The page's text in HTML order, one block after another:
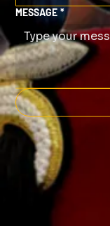
MESSAGE *